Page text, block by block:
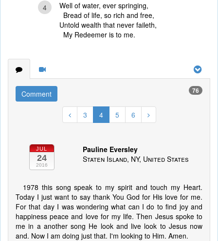
4
Well of water, ever springing,
Bread of life, so rich and free,
Untold wealth that never faileth,
My Redeemer is to me.
Comment 76
3 4 5 6
JUL
24
2016
Pauline Eversley
Staten Island, NY, United States
1978 this song speak to my spirit and touch my Heart.
Today I just want to say thank You God for His love for me.
For that day I was wondering what can I do to find joy and
happiness peace and love for my life. Then Jesus spoke to
me in a another song He look and live look to Jesus now
and. Now I am doing just that. I'm looking to Him. Amen.